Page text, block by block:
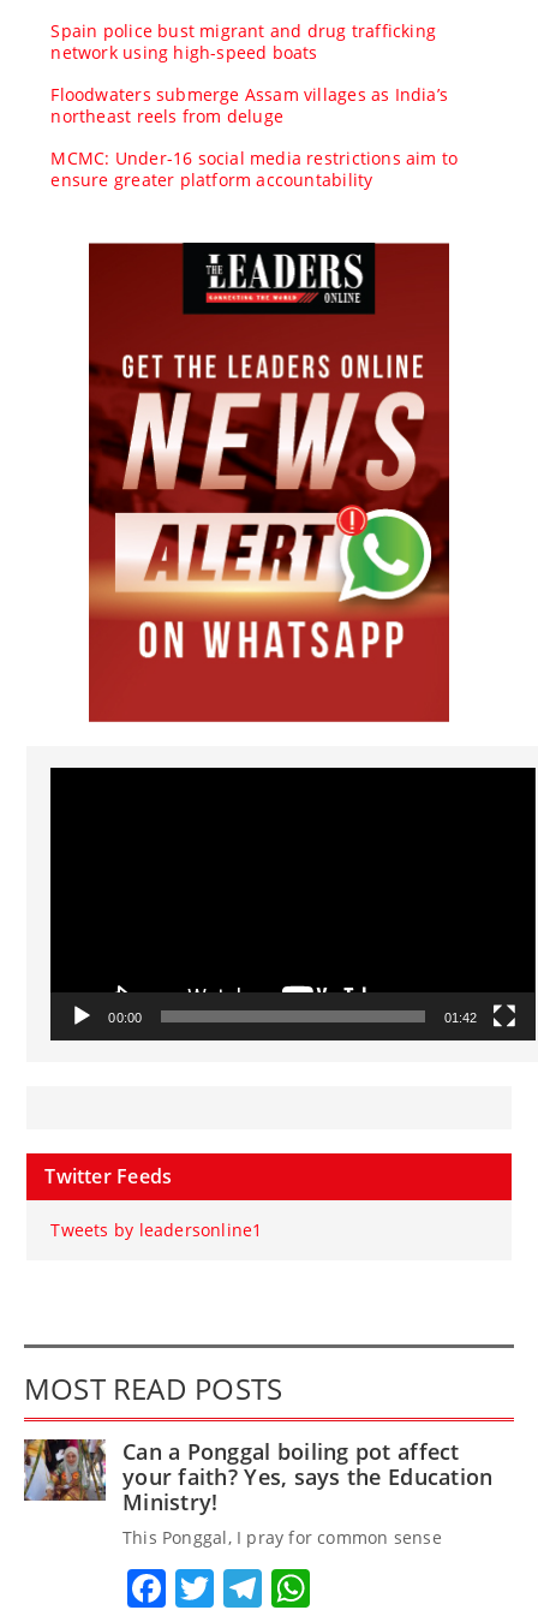
Spain police bust migrant and drug trafficking
network using high-speed boats
Floodwaters submerge Assam villages as India’s
northeast reels from deluge
MCMC: Under-16 social media restrictions aim to
ensure greater platform accountability
Video
00:00 01:42
Twitter Feeds
Tweets by leadersonline1
MOST READ POSTS
Can a Ponggal boiling pot affect
your faith? Yes, says the Education
Ministry!
This Ponggal, I pray for common sense
Facebook
TwitterTelegram